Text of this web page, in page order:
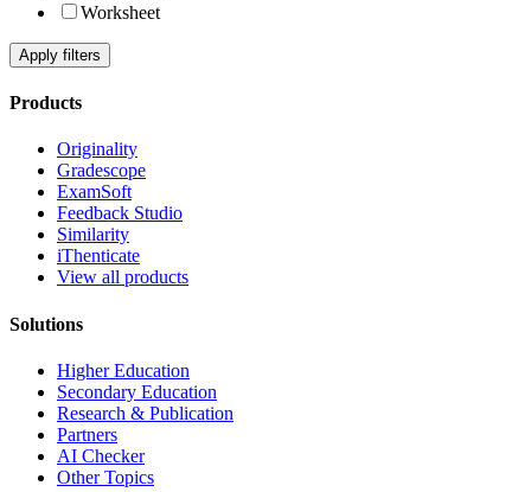
Worksheet
Apply filters
Products
Originality
Gradescope
ExamSoft
Feedback Studio
Similarity
iThenticate
View all products
Solutions
Higher Education
Secondary Education
Research & Publication
Partners
AI Checker
Other Topics